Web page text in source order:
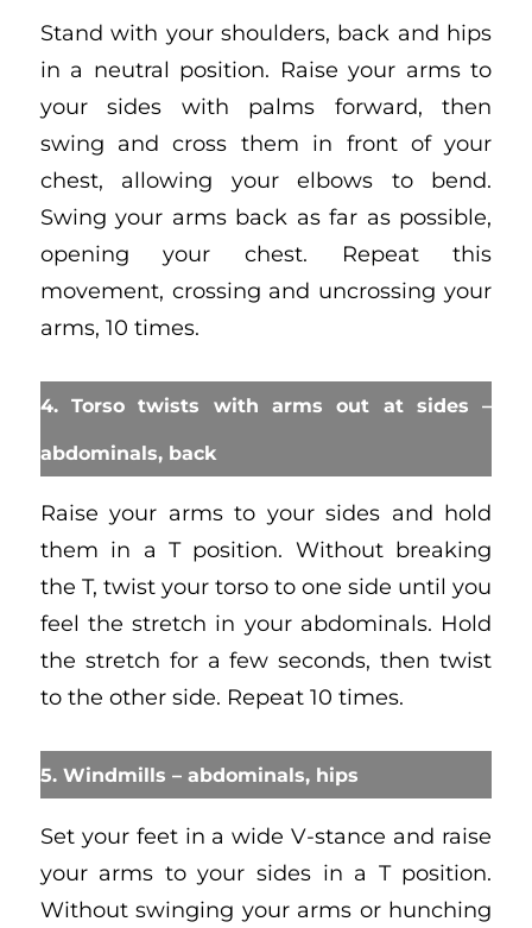
Stand with your shoulders, back and hips
in a neutral position. Raise your arms to
your sides with palms forward, then
swing and cross them in front of your
chest, allowing your elbows to bend.
Swing your arms back as far as possible,
opening your chest. Repeat this
movement, crossing and uncrossing your
arms, 10 times.
4. Torso twists with arms out at sides –
abdominals, back
Raise your arms to your sides and hold
them in a T position. Without breaking
the T, twist your torso to one side until you
feel the stretch in your abdominals. Hold
the stretch for a few seconds, then twist
to the other side. Repeat 10 times.
5. Windmills – abdominals, hips
Set your feet in a wide V-stance and raise
your arms to your sides in a T position.
Without swinging your arms or hunching